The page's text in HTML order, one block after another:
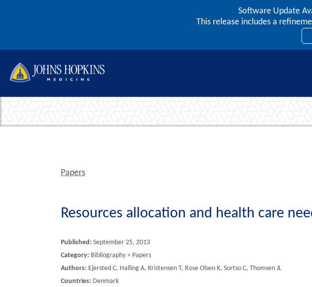
Software Update
This release includes a
Papers
Resources allocation and health care
Published: September 25, 2013
Category: Bibliography > Papers
Authors: Ejersted C, Halling A, Kristensen T, Rose Olsen K, Sortso C, Thomsen JL
Countries: Denmark